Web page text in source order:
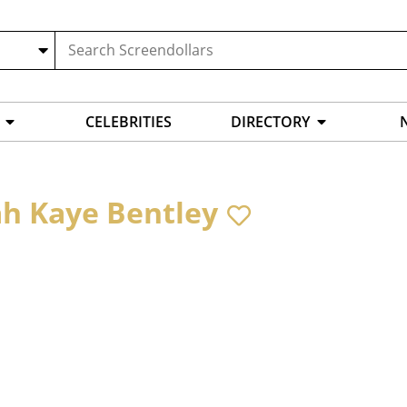
CELEBRITIES DIRECTORY
Kaye Bentley